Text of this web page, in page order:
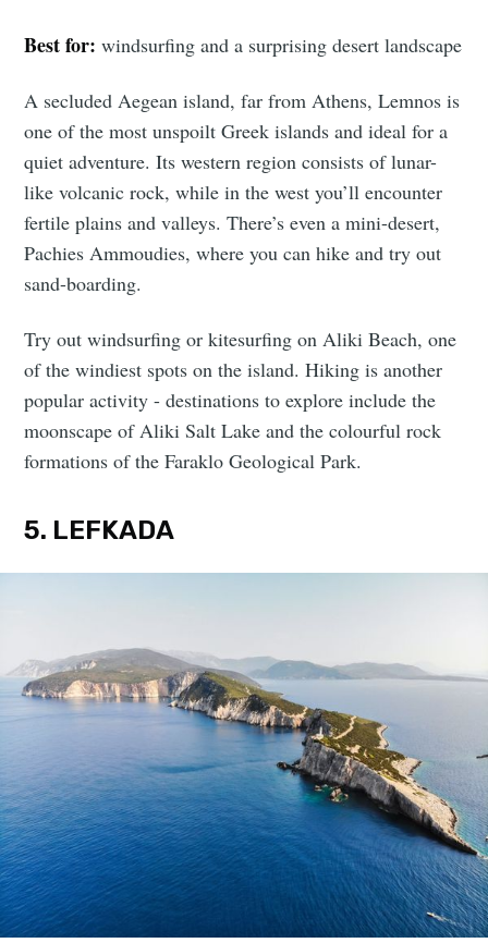
Best for: windsurfing and a surprising desert landscape
A secluded Aegean island, far from Athens, Lemnos is
one of the most unspoilt Greek islands and ideal for a
quiet adventure. Its western region consists of lunar-
like volcanic rock, while in the west you’ll encounter
fertile plains and valleys. There’s even a mini-desert,
Pachies Ammoudies, where you can hike and try out
sand-boarding.
Try out windsurfing or kitesurfing on Aliki Beach, one
of the windiest spots on the island. Hiking is another
popular activity - destinations to explore include the
moonscape of Aliki Salt Lake and the colourful rock
formations of the Faraklo Geological Park.
5. LEFKADA